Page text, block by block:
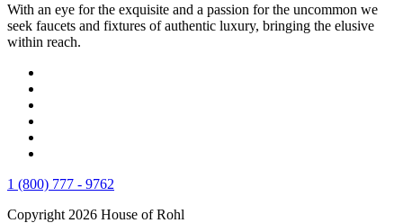
With an eye for the exquisite and a passion for the uncommon we
seek faucets and fixtures of authentic luxury, bringing the elusive
within reach.
1 (800) 777 - 9762
Copyright 2026 House of Rohl